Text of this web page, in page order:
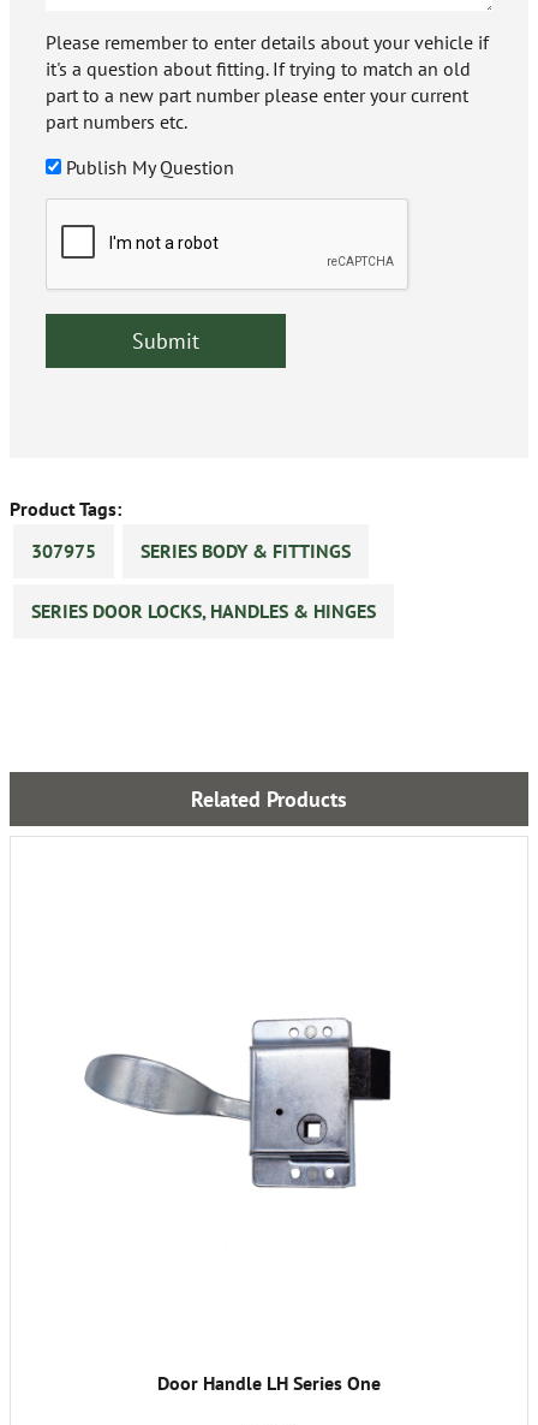
Please remember to enter details about your vehicle if
it's a question about fitting. If trying to match an old
part to a new part number please enter your current
part numbers etc.
Publish My Question
Product Tags:
307975
SERIES BODY & FITTINGS
SERIES DOOR LOCKS, HANDLES & HINGES
Related Products
Door Handle LH Series One